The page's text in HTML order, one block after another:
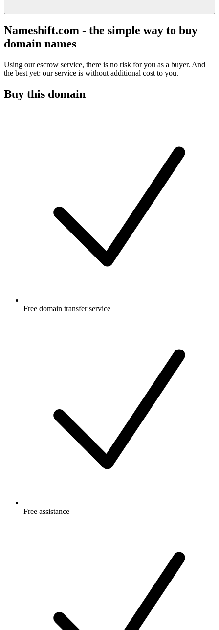
Nameshift.com - the simple way to buy
domain names
Using our escrow service, there is no risk for you as a buyer. And
the best yet: our service is without additional cost to you.
Buy this domain
Free domain transfer service
Free assistance